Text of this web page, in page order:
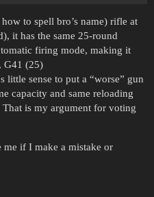
to spell bro’s name) rifle at
it has the same 25-round
firing mode, making it
G41 (25)
sense to put a “worse” gun
capacity and same reloading
That is my argument for voting
me if I make a mistake or